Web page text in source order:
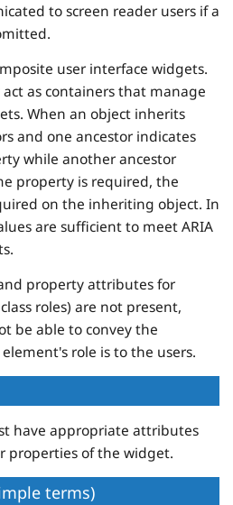
to screen reader users if a
user interface widgets.
as containers that manage
When an object inherits
and one ancestor indicates
while another ancestor
property is required, the
on the inheriting object. In
are sufficient to meet ARIA
property attributes for
roles) are not present,
be able to convey the
role is to the users.
have appropriate attributes
properties of the widget.
terms)